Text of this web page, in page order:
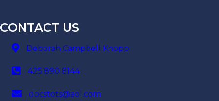
CONTACT US
Deborah Campbell Knopp
425 890 8144
docstots@aol.com